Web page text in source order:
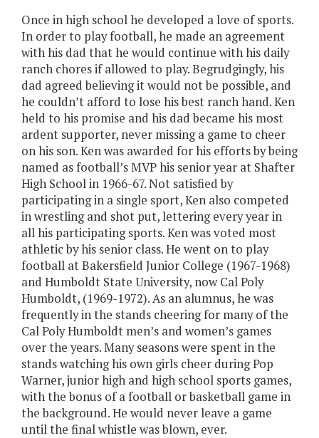
Once in high school he developed a love of sports.
In order to play football, he made an agreement
with his dad that he would continue with his daily
ranch chores if allowed to play. Begrudgingly, his
dad agreed believing it would not be possible, and
he couldn’t afford to lose his best ranch hand. Ken
held to his promise and his dad became his most
ardent supporter, never missing a game to cheer
on his son. Ken was awarded for his efforts by being
named as football’s MVP his senior year at Shafter
High School in 1966-67. Not satisfied by
participating in a single sport, Ken also competed
in wrestling and shot put, lettering every year in
all his participating sports. Ken was voted most
athletic by his senior class. He went on to play
football at Bakersfield Junior College (1967-1968)
and Humboldt State University, now Cal Poly
Humboldt, (1969-1972). As an alumnus, he was
frequently in the stands cheering for many of the
Cal Poly Humboldt men’s and women’s games
over the years. Many seasons were spent in the
stands watching his own girls cheer during Pop
Warner, junior high and high school sports games,
with the bonus of a football or basketball game in
the background. He would never leave a game
until the final whistle was blown, ever.